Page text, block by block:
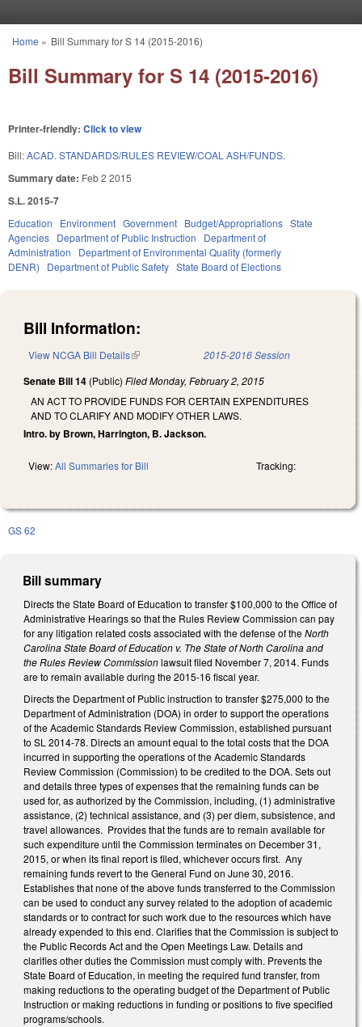
You are here
Home » Bill Summary for S 14 (2015-2016)
Bill Summary for S 14 (2015-2016)
Printer-friendly: Click to view
Bill:ACAD. STANDARDS/RULES REVIEW/COAL ASH/FUNDS.
Summary date: Feb 2 2015
S.L. 2015-7
Education Environment Government Budget/Appropriations State
Agencies Department of Public Instruction
Department of
Administration
Department of Environmental Quality (formerly
DENR)
Department of Public Safety State Board of Elections
Bill Information:
View NCGA Bill Details(link is external) 2015-2016 Session
Senate Bill 14 (Public) FiledMonday, February 2, 2015
AN ACT TO PROVIDE FUNDS FOR CERTAIN EXPENDITURES
AND TO CLARIFY AND MODIFY OTHER LAWS.
Intro. by Brown, Harrington, B. Jackson.
View:All Summaries for Bill Tracking:
GS 62
Bill summary
Directs the State Board of Education to transfer $100,000 to the Office of
Administrative Hearings so that the Rules Review Commission can pay
for any litigation related costs associated with the defense of theNorth
Carolina State Board of Education v. The State of North Carolina and
the Rules Review Commissionlawsuit filed November 7, 2014. Funds
are to remain available during the 2015-16 fiscal year.
Directs the Department of Public instruction to transfer $275,000 to the
Department of Administration (DOA) in order to support the operations
of the Academic Standards Review Commission, established pursuant
to SL 2014-78. Directs an amount equal to the total costs that the DOA
incurred in supporting the operations of the Academic Standards
Review Commission (Commission) to be credited to the DOA. Sets out
and details three types of expenses that the remaining funds can be
used for, as authorized by the Commission, including, (1) administrative
assistance, (2) technical assistance, and (3) per diem, subsistence, and
travel allowances. Provides that the funds are to remain available for
such expenditure until the Commission terminates on December 31,
2015, or when its final report is filed, whichever occurs first. Any
remaining funds revert to the General Fund on June 30, 2016.
Establishes that none of the above funds transferred to the Commission
can be used to conduct any survey related to the adoption of academic
standards or to contract for such work due to the resources which have
already expended to this end. Clarifies that the Commission is subject to
the Public Records Act and the Open Meetings Law. Details and
clarifies other duties the Commission must comply with. Prevents the
State Board of Education, in meeting the required fund transfer, from
making reductions to the operating budget of the Department of Public
Instruction or making reductions in funding or positions to five specified
programs/schools.